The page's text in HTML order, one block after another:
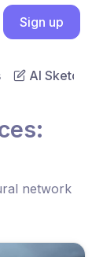
Sign up
AI Sketch
network